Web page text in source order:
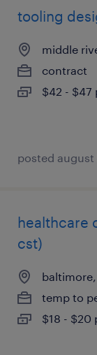
tooling
middle
contract
$42 - $47
posted august
healthcare
cst)
temp to
$18 - $20